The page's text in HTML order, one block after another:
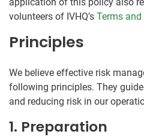
volunteers of IVHQ’s Terms
Principles
We believe effective risk
following principles. They
and reducing risk in our
1. Preparation